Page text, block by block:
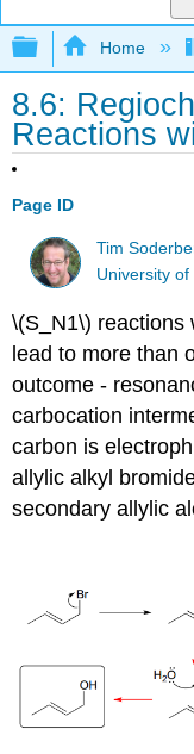
Expand/
Home
8.6:
Reactions
Page ID
Tim
University
\(S_N1\) reactions
lead to more than
outcome -
carbocation
carbon is
allylic alkyl
secondary allylic